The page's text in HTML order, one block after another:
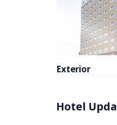
Exterior
Hotel